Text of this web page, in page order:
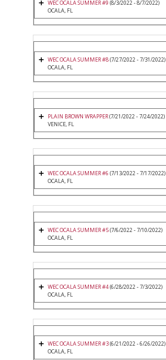
WEC OCALA SUMMER #9 (8/3/2022 - 8/7/2022)
OCALA, FL
WEC OCALA SUMMER #8(7/27/2022 - 7/31/2022)
OCALA, FL
PLAIN BROWN WRAPPER(7/21/2022 - 7/24/2022)
VENICE, FL
WEC OCALA SUMMER #6 (7/13/2022 - 7/17/2022)
OCALA, FL
WEC OCALA SUMMER #5(7/6/2022 - 7/10/2022)
OCALA, FL
WEC OCALA SUMMER #4(6/28/2022 - 7/3/2022)
OCALA, FL
WEC OCALA SUMMER #3(6/21/2022 - 6/26/2022)
OCALA, FL